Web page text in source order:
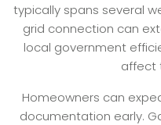
typically spans several
grid connection can
local government
affect
Homeowners can
documentation early.